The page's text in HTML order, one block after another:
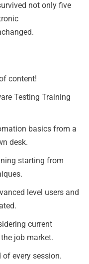
not only five
content!
Testing Training
basics from a
desk.
starting from
level users and
current
job market.
every session.